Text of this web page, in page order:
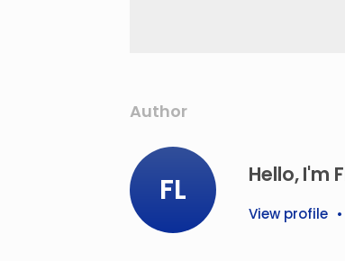
Author
FL Hello, I'm
View profile •